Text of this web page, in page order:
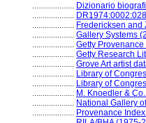
.................... Dizionario
....................
.................... Fredericksen
.................... Gallery Systems
.................... Getty
.................... Getty Research
.................... Grove Art artist
.................... Library of
.................... Library of
.................... M. Knoedler &
.................... National Gallery
.................... Provenance